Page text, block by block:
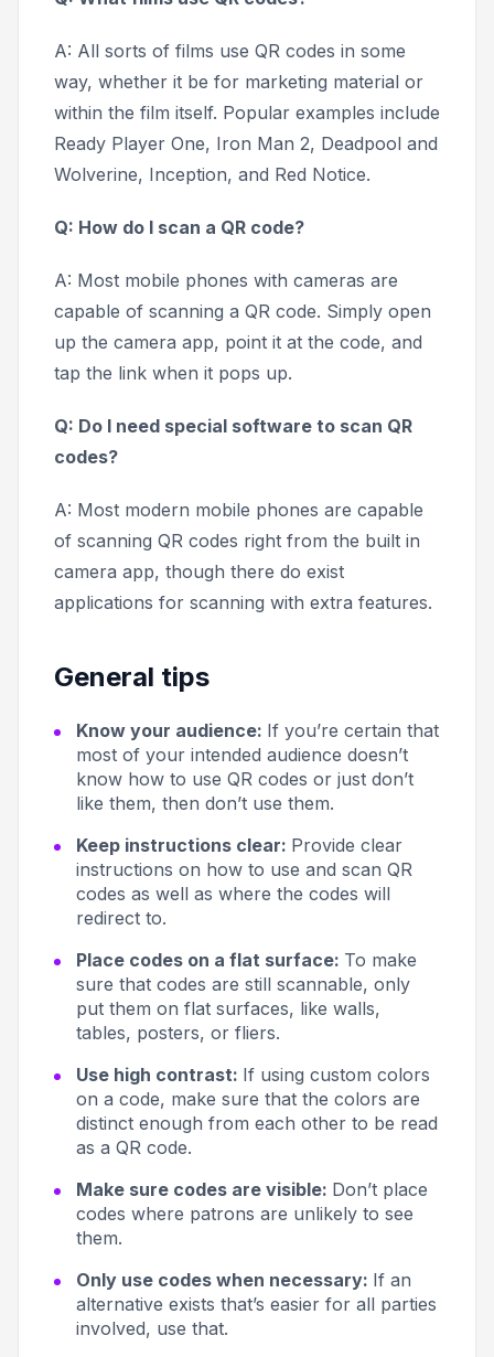
A: All sorts of films use QR codes in some
way, whether it be for marketing material or
within the film itself. Popular examples include
Ready Player One, Iron Man 2, Deadpool and
Wolverine, Inception, and Red Notice.
Q: How do I scan a QR code?
A: Most mobile phones with cameras are
capable of scanning a QR code. Simply open
up the camera app, point it at the code, and
tap the link when it pops up.
Q: Do I need special software to scan QR
codes?
A: Most modern mobile phones are capable
of scanning QR codes right from the built in
camera app, though there do exist
applications for scanning with extra features.
General tips
Know your audience: If you’re certain that
most of your intended audience doesn’t
know how to use QR codes or just don’t
like them, then don’t use them.
Keep instructions clear: Provide clear
instructions on how to use and scan QR
codes as well as where the codes will
redirect to.
Place codes on a flat surface: To make
sure that codes are still scannable, only
put them on flat surfaces, like walls,
tables, posters, or fliers.
Use high contrast: If using custom colors
on a code, make sure that the colors are
distinct enough from each other to be read
as a QR code.
Make sure codes are visible: Don’t place
codes where patrons are unlikely to see
them.
Only use codes when necessary: If an
alternative exists that’s easier for all parties
involved, use that.